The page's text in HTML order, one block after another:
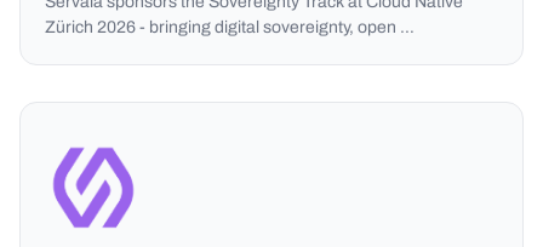
Zürich 2026 - bringing digital sovereignty, open …